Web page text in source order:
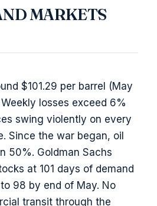
MARKETS
$101.29 per barrel (May
losses exceed 6%
swing violently on every
Since the war began, oil
50%. Goldman Sachs
at 101 days of demand
98 by end of May. No
transit through the